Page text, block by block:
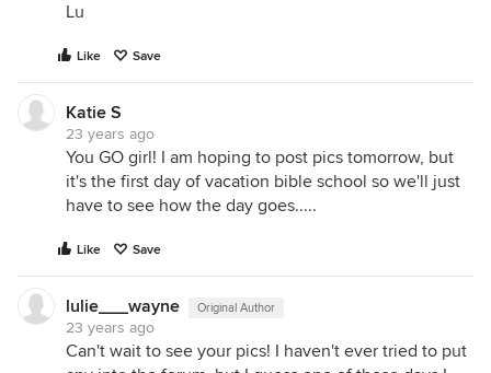
Lu
Like Save
Katie S
23 years ago
You GO girl! I am hoping to post pics tomorrow, but
it's the first day of vacation bible school so we'll just
have to see how the day goes.....
Like Save
lulie___wayne Original Author
23 years ago
Can't wait to see your pics! I haven't ever tried to put